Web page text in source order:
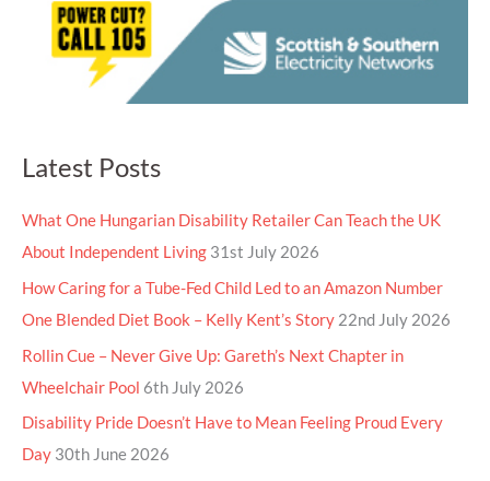
Latest Posts
What One Hungarian Disability Retailer Can Teach the UK
About Independent Living 31st July 2026
How Caring for a Tube-Fed Child Led to an Amazon Number
One Blended Diet Book – Kelly Kent’s Story 22nd July 2026
Rollin Cue – Never Give Up: Gareth’s Next Chapter in
Wheelchair Pool 6th July 2026
Disability Pride Doesn’t Have to Mean Feeling Proud Every
Day 30th June 2026